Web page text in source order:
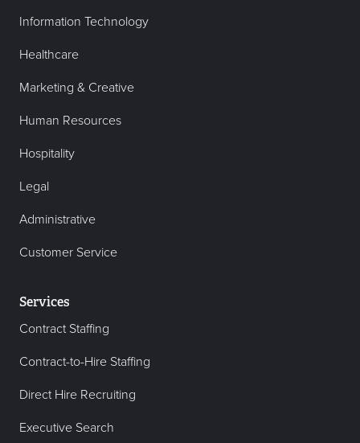
Information Technology
Healthcare
Marketing & Creative
Human Resources
Hospitality
Legal
Administrative
Customer Service
Services
Contract Staffing
Contract-to-Hire Staffing
Direct Hire Recruiting
Executive Search